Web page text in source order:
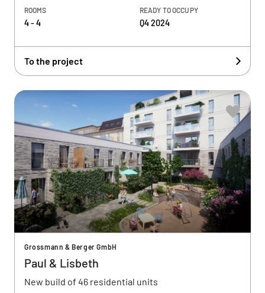
ROOMS
4 - 4
READY TO OCCUPY
Q4 2024
To the project
Grossmann & Berger GmbH
Paul & Lisbeth
New build of 46 residential units